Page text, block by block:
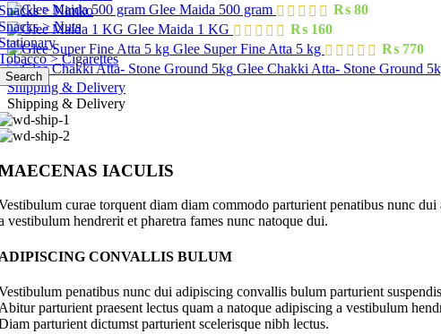
> Nimko
> Nuts
> Cigarettes
Search
Glee Maida 500 gram ₨ 80
Glee Maida 1 KG
₨ 160
Glee Super Fine Atta 5 kg
₨ 770
Glee Chakki Atta- Stone Ground
Shipping & Delivery
Shipping & Delivery
IACULIS
curae torquent diam diam commodo parturient penatibus nunc
vestibulum hendrerit et pharetra fames nunc natoque dui.
CONVALLIS BULUM
penatibus nunc dui adipiscing convallis bulum parturient
parturient praesent lectus quam a natoque adipiscing a vestibulum
parturient dictumst parturient scelerisque nibh lectus.